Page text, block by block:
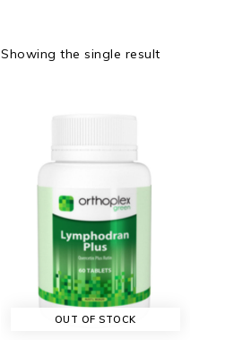
Showing the single result
OUT OF STOCK